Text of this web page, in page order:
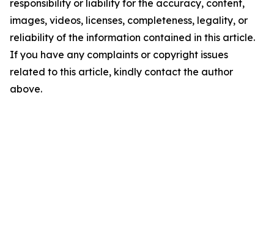
responsibility or liability for the accuracy, content,
images, videos, licenses, completeness, legality, or
reliability of the information contained in this article.
If you have any complaints or copyright issues
related to this article, kindly contact the author
above.